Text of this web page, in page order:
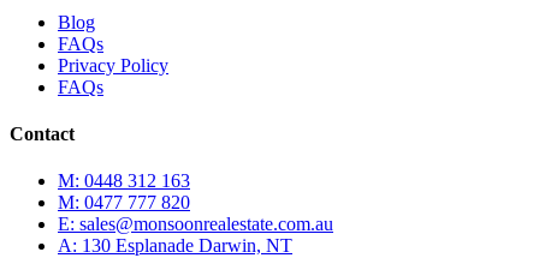
Blog
FAQs
Privacy Policy
FAQs
Contact
M: 0448 312 163
M: 0477 777 820
E: sales@monsoonrealestate.com.au
A: 130 Esplanade Darwin, NT